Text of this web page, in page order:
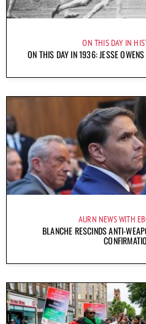
ON THIS DAY IN
ON THIS DAY IN 1936: JESSE
AURN NEWS WITH
BLANCHE RESCINDS ANTI-